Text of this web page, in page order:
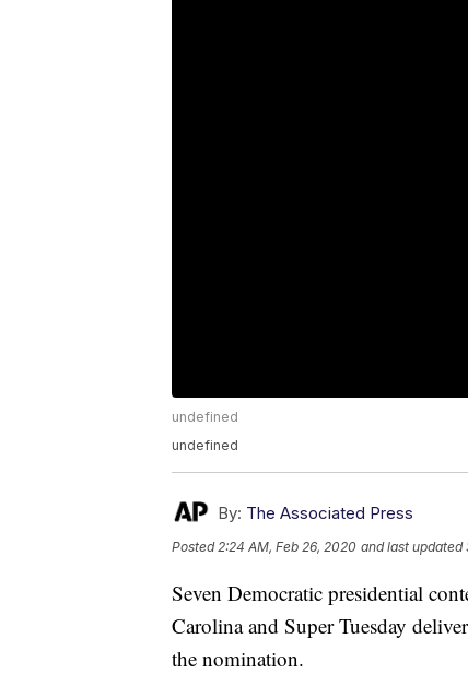
undefined
undefined
By: The Associated Press
Posted2:24 AM, Feb 26, 2020 and last updated
Seven Democratic presidential
Carolina and Super Tuesday
the nomination.